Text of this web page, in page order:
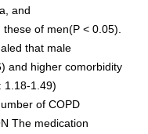
and
of men(P < 0.05).
that male
and higher comorbidity
1.18-1.49)
of COPD
The medication